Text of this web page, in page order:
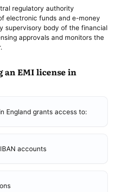
regulatory authority
electronic funds and e-money
supervisory body of the financial
approvals and monitors the
an EMI license in
England grants access to:
accounts